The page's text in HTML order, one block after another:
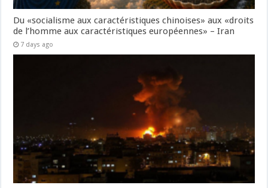
Du «socialisme aux caractéristiques chinoises» aux «droits
de l’homme aux caractéristiques européennes» – Iran
7 days ago